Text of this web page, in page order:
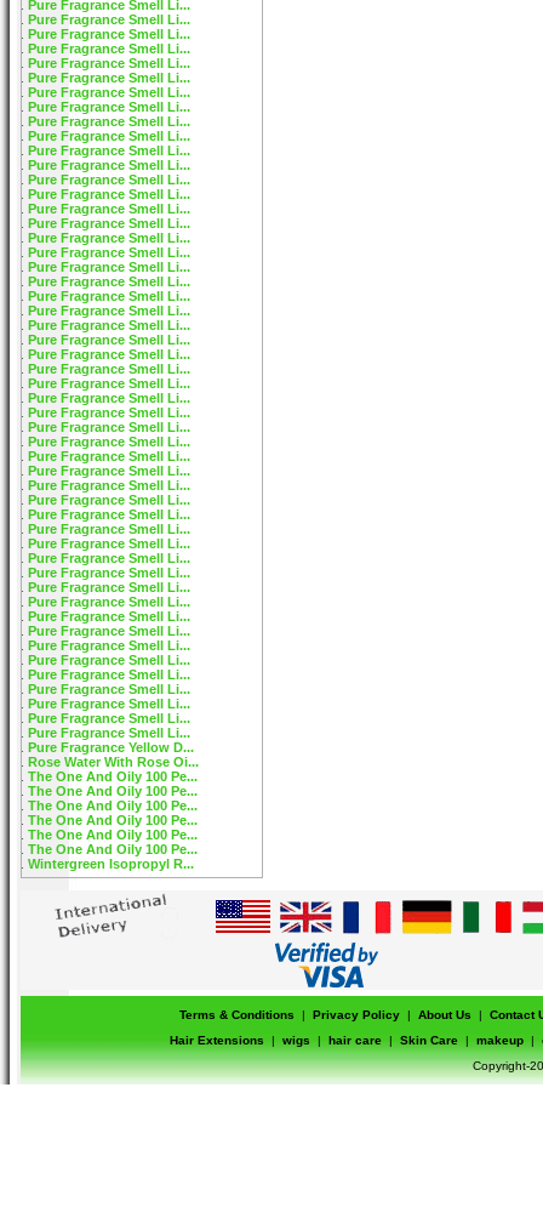
Pure Fragrance Smell Li...
Pure Fragrance Smell Li...
Pure Fragrance Smell Li...
Pure Fragrance Smell Li...
Pure Fragrance Smell Li...
Pure Fragrance Smell Li...
Pure Fragrance Smell Li...
Pure Fragrance Smell Li...
Pure Fragrance Smell Li...
Pure Fragrance Smell Li...
Pure Fragrance Smell Li...
Pure Fragrance Smell Li...
Pure Fragrance Smell Li...
Pure Fragrance Smell Li...
Pure Fragrance Smell Li...
Pure Fragrance Smell Li...
Pure Fragrance Smell Li...
Pure Fragrance Smell Li...
Pure Fragrance Smell Li...
Pure Fragrance Smell Li...
Pure Fragrance Smell Li...
Pure Fragrance Smell Li...
Pure Fragrance Smell Li...
Pure Fragrance Smell Li...
Pure Fragrance Smell Li...
Pure Fragrance Smell Li...
Pure Fragrance Smell Li...
Pure Fragrance Smell Li...
Pure Fragrance Smell Li...
Pure Fragrance Smell Li...
Pure Fragrance Smell Li...
Pure Fragrance Smell Li...
Pure Fragrance Smell Li...
Pure Fragrance Smell Li...
Pure Fragrance Smell Li...
Pure Fragrance Smell Li...
Pure Fragrance Smell Li...
Pure Fragrance Smell Li...
Pure Fragrance Smell Li...
Pure Fragrance Smell Li...
Pure Fragrance Smell Li...
Pure Fragrance Smell Li...
Pure Fragrance Smell Li...
Pure Fragrance Smell Li...
Pure Fragrance Smell Li...
Pure Fragrance Smell Li...
Pure Fragrance Smell Li...
Pure Fragrance Smell Li...
Pure Fragrance Smell Li...
Pure Fragrance Smell Li...
Pure Fragrance Smell Li...
Pure Fragrance Yellow D...
Rose Water With Rose Oi...
The One And Oily 100 Pe...
The One And Oily 100 Pe...
The One And Oily 100 Pe...
The One And Oily 100 Pe...
The One And Oily 100 Pe...
The One And Oily 100 Pe...
Wintergreen Isopropyl R...
Terms & Conditions | Privacy Policy | About Us |
Contact
Hair Extensions
| wigs | hair care | Skin Care | makeup |
Copyright-